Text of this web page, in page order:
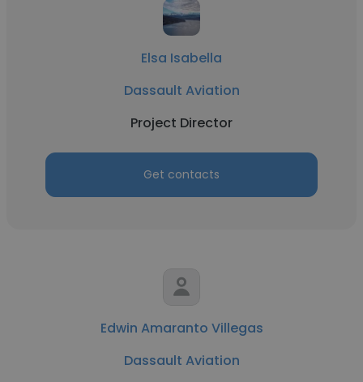
Elsa Isabella
Dassault Aviation
Project Director
Get contacts
Edwin Amaranto Villegas
Dassault Aviation